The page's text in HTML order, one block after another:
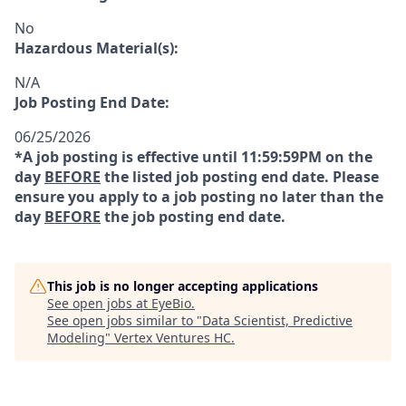
No
Hazardous Material(s):
N/A
Job Posting End Date:
06/25/2026
*A job posting is effective until 11:59:59PM on the
day BEFORE the listed job posting end date. Please
ensure you apply to a job posting no later than the
day BEFORE the job posting end date.
This job is no longer accepting applications
See open jobs at EyeBio.
See open jobs similar to "Data Scientist, Predictive
Modeling" Vertex Ventures HC.